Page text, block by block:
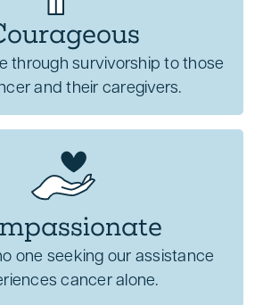
dignity, and hope
through survivorship to those
and their caregivers.
one seeking our assistance
cancer alone.